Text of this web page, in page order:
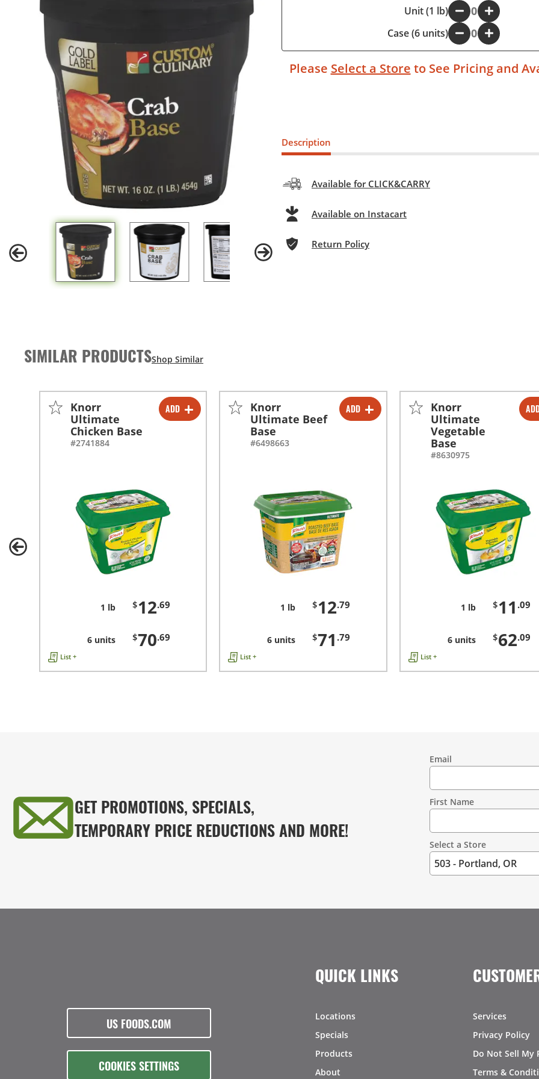
Unit (1 lb)
+
Case (6 units)
- +
Please Select a Store to See Pricing and
Description
Available for CLICK&CARRY
Available on Instacart
Return Policy
SIMILAR PRODUCTS
ADD
-
-
+
Knorr
Ultimate
Chicken Base
#2741884
1 lb $12.69
6 units $70.69
List +
ADD
-
-
Knorr
Ultimate Beef
Base
#6498663
1 lb $12.79
6 units $71 .79
List +
-
-
+
Knorr
Ultimate
Vegetable
Base
#8630975
1 lb $11 .09
6 units $62.09
List +
GET PROMOTIONS, SPECIALS,
TEMPORARY PRICE REDUCTIONS AND MORE!
Information
Email
First Name
Select a Store
US FOODS.COM
COOKIES SETTINGS
QUICK LINKS
Locations
Specials
Products
About
Services
Privacy Policy
Do Not Sell My
Terms &